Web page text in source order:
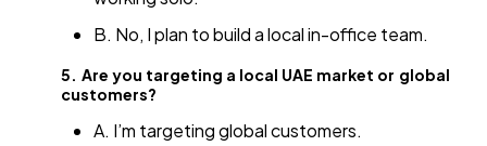
B. No, I plan to build a local in-office team.
5. Are you targeting a local UAE market or global
customers?
A. I’m targeting global customers.